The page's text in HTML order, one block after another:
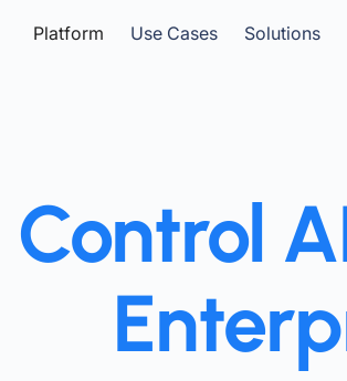
Platform Use Cases Solutions